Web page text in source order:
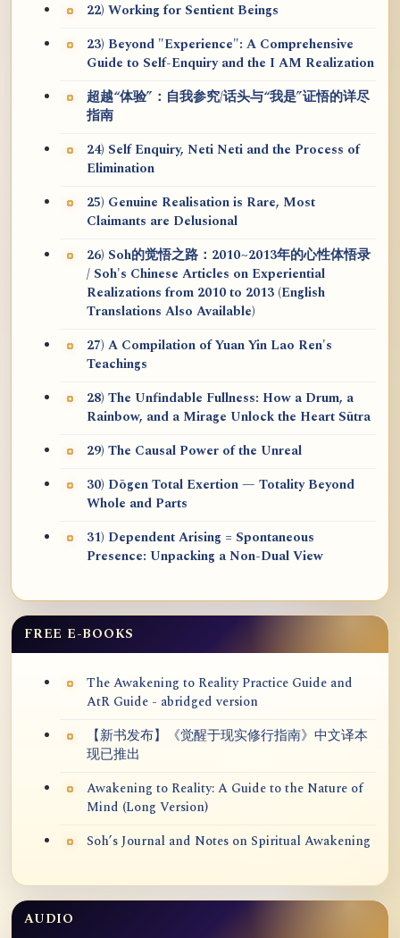
22) Working for Sentient Beings
23) Beyond "Experience": A Comprehensive
Guide to Self-Enquiry and the I AM Realization
超越“体验”：自我参究/话头与“我是”证悟的详尽
指南
24) Self Enquiry, Neti Neti and the Process of
Elimination
25) Genuine Realisation is Rare, Most
Claimants are Delusional
26) Soh的觉悟之路：2010~2013年的心性体悟录
/ Soh's Chinese Articles on Experiential
Realizations from 2010 to 2013 (English
Translations Also Available)
27) A Compilation of Yuan Yin Lao Ren's
Teachings
28) The Unfindable Fullness: How a Drum, a
Rainbow, and a Mirage Unlock the Heart Sūtra
29) The Causal Power of the Unreal
30) Dōgen Total Exertion — Totality Beyond
Whole and Parts
31) Dependent Arising = Spontaneous
Presence: Unpacking a Non-Dual View
FREE E-BOOKS
The Awakening to Reality Practice Guide and
AtR Guide - abridged version
【新书发布】《觉醒于现实修行指南》中文译本
现已推出
Awakening to Reality: A Guide to the Nature of
Mind (Long Version)
Soh’s Journal and Notes on Spiritual Awakening
AUDIO